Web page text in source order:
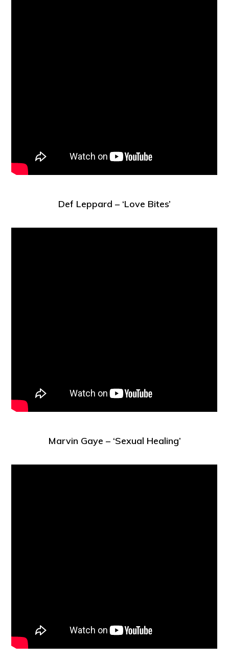
Def Leppard – ‘Love Bites’
Marvin Gaye – ‘Sexual Healing’